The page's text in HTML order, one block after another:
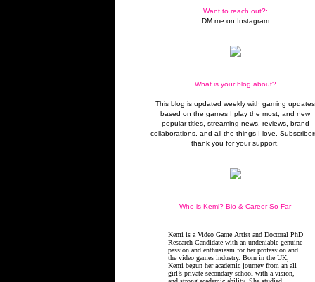
Want to reach out?:
DM me on Instagram
What is your blog about?
This blog is updated weekly with gaming updates
based on the games I play the most, and new
popular titles, streaming news, reviews, brand
collaborations, and all the things I love.
thank you for your support.
Who is Kemi? Bio & Career So Far